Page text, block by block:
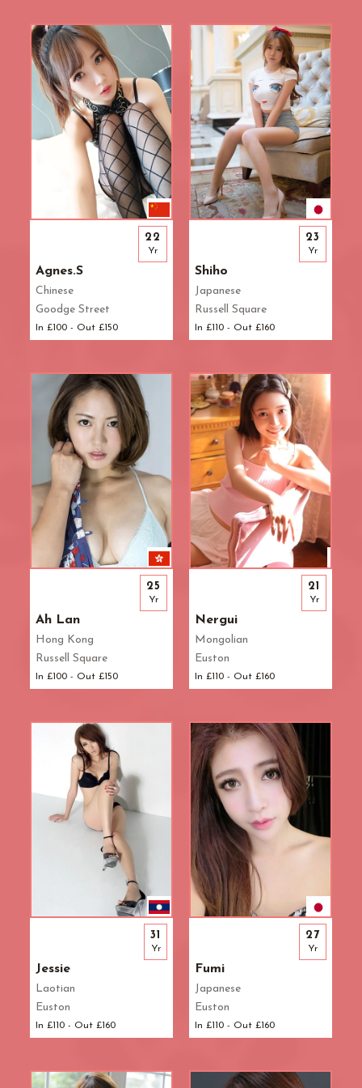
Regent's Park
Royal Oak
Russell Square
Shepherd's Bush
Sloane Square
Soho
South Bank
South Kensington
Southwark
St. John's Wood
St. Paul's Cathedral
The Shard
West End
Westbourne Park
Westfield London
Zone: East London
Zone: North London
Zone: North-East London
Zone: North-West London
Zone: South London
Zone: South-East London
Zone: South-West London
Zone: West London
Agnes.S
Chinese
Goodge Street
In £100 - Out £150
22
Yr
Shiho
Japanese
Russell Square
In £110 - Out £160
23
Yr
Ah Lan
Hong Kong
Russell Square
In £100 - Out £150
25
Yr
Nergui
Mongolian
Euston
In £110 - Out £160
21
Yr
Jessie
Laotian
Euston
In £110 - Out £160
31
Yr
Fumi
Japanese
Euston
In £110 - Out £160
27
Yr